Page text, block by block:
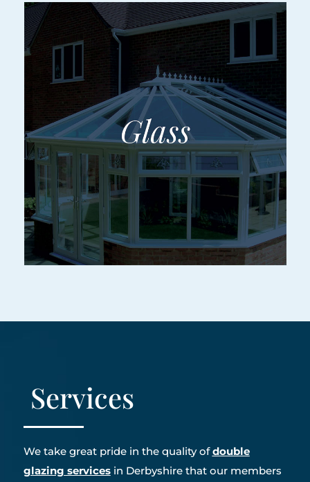
Services
We take great pride in the quality ofdouble
glazing servicesin Derbyshire that our members